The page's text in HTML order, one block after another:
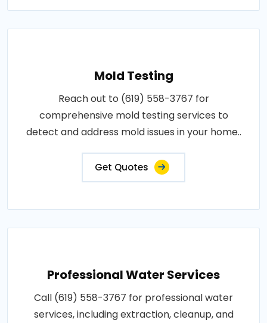
Mold Testing
Reach out to (619) 558-3767 for
comprehensive mold testing services to
detect and address mold issues in your home..
Get Quotes
Professional Water Services
Call (619) 558-3767 for professional water
services, including extraction, cleanup, and